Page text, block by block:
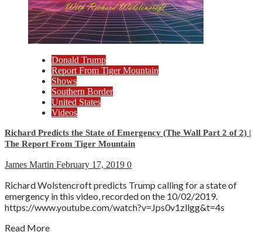
Donald Trump
Report From Tiger Mountain
Shows
Southern Border
United States
Videos
Richard Predicts the State of Emergency (The Wall Part 2 of 2) |
The Report From Tiger Mountain
James Martin February 17, 2019 0
Richard Wolstencroft predicts Trump calling for a state of
emergency in this video, recorded on the 10/02/2019.
https://www.youtube.com/watch?v=Jps0v1zllgg&t=4s
Read More